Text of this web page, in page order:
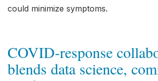
could minimize symptoms.
COVID-response
blends data science,